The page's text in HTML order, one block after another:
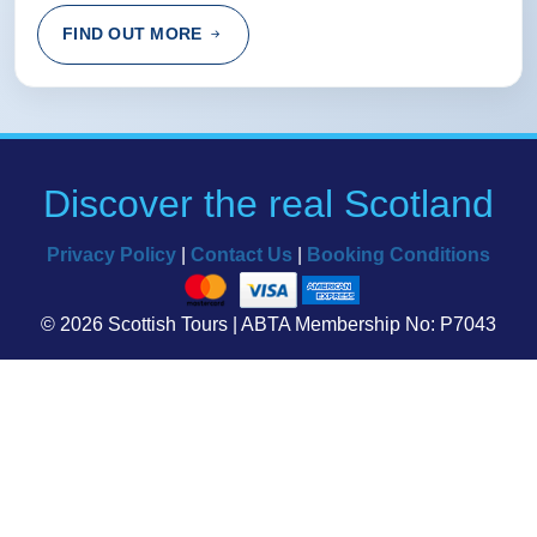
Rating:
(5 /5) 06 Apr 2015
the car was small, but luckily there wasn't many people.
Over all it was fun and worth the trip :)
The stretches of driving from one place to the next can
FIND OUT MORE
Discover the real Scotland
Privacy Policy Contact Us Booking Conditions
© 2026 Scottish Tours | ABTA Membership No: P7043